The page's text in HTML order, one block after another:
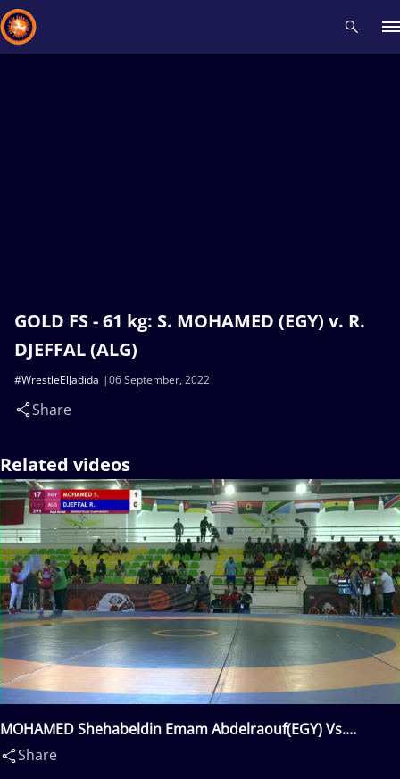
GOLD FS - 61 kg: S. MOHAMED (EGY) v. R.
DJEFFAL (ALG)
06 September, 2022
#WrestleElJadida
Share
Related videos
MOHAMED Shehabeldin Emam Abdelraouf(EGY) Vs.
DJEFFAL Rida(ALG)
Share